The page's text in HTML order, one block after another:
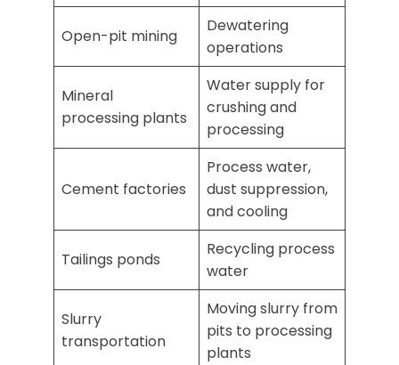
Open-pit mining
Dewatering
operations
Mineral
processing plants
Water supply for
crushing and
processing
Cement factories
Process water,
dust suppression,
and cooling
Tailings ponds
Recycling process
water
Slurry
transportation
Moving slurry from
pits to processing
plants